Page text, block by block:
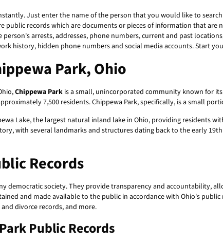
Just enter the name of the person that you would like to
public records which are documents or pieces of information that
person's arrests, addresses, phone numbers, current and past
history, hidden phone numbers and social media accounts. Start
Park, Ohio
Chippewa Park is a small, unincorporated community known for
7,500 residents. Chippewa Park, specifically, is a small
Lake, the largest natural inland lake in Ohio, providing residents
with several landmarks and structures dating back to the early
Records
democratic society. They provide transparency and accountability,
and made available to the public in accordance with Ohio's
divorce records, and more.
Public Records